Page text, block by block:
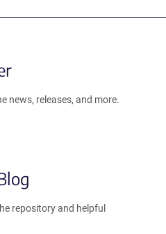
news, releases, and more.
repository and helpful